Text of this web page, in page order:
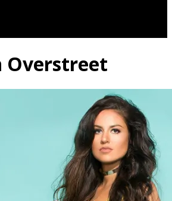
Overstreet